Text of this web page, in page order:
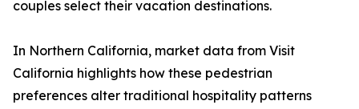
couples select their vacation destinations.
In Northern California, market data from Visit
California highlights how these pedestrian
preferences alter traditional hospitality patterns